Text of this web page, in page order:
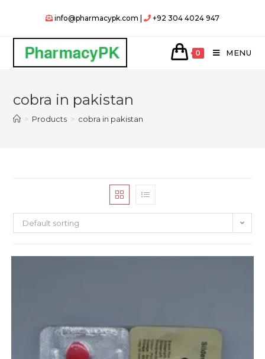
content
info@pharmacypk.com | +92 304 4024 947
0 MENU
cobra in pakistan
> Products > cobra in pakistan
Default sorting